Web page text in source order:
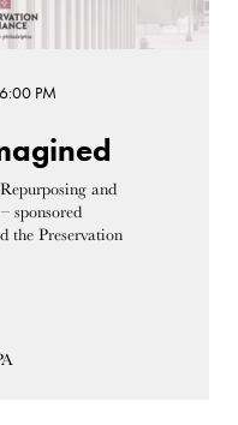
PM
and
sponsored
the Preservation